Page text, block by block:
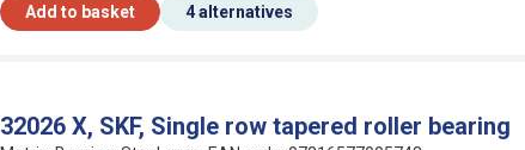
Add to basket 4 alternatives
32026 X, SKF, Single row tapered roller bearing